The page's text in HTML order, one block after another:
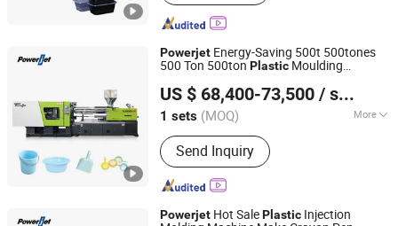
Powerjet Energy-Saving 500t 500tones
500 Ton 500ton Plastic Moulding
US $ 68,400-73,500 / sets
1 sets (MOQ) More
Main Products:Injection Molding
Machine
Send Inquiry
Guangdong, China Since 2006
Powerjet Hot SalePlastic Injection